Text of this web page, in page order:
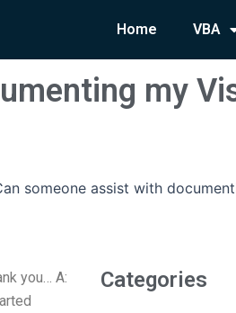
Home VBA
my
someone assist with
you… A:
Categories